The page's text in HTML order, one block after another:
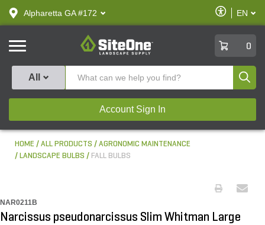
text.skipToContent
text.skipToNavigation
Alpharetta GA #172
Enable
Accessibility
EN
SiteOne
0
All
Account Sign In
HOME ALL PRODUCTS
AGRONOMIC MAINTENANCE
LANDSCAPE BULBS
FALL BULBS
NAR0211B
Narcissus pseudonarcissus Slim Whitman Large